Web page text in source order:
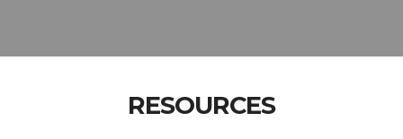
RESOURCES